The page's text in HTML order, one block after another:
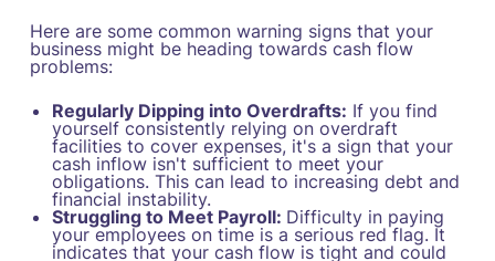
Here are some common warning signs that your
business might be heading towards cash flow
problems:
Regularly Dipping into Overdrafts: If you find
yourself consistently relying on overdraft
facilities to cover expenses, it's a sign that your
cash inflow isn't sufficient to meet your
obligations. This can lead to increasing debt and
financial instability.
Struggling to Meet Payroll: Difficulty in paying
your employees on time is a serious red flag. It
indicates that your cash flow is tight and could